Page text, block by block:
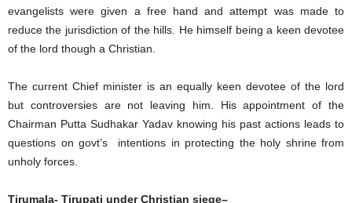
evangelists were given a free hand and attempt was made to
reduce the jurisdiction of the hills. He himself being a keen devotee
of the lord though a Christian.
The current Chief minister is an equally keen devotee of the lord
but controversies are not leaving him. His appointment of the
Chairman Putta Sudhakar Yadav knowing his past actions leads to
questions on govt’s intentions in protecting the holy shrine from
unholy forces.
Tirumala- Tirupati under Christian siege–